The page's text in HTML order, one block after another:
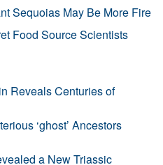
Sequoias May Be More Fire
Food Source Scientists
Reveals Centuries of
‘ghost’ Ancestors
a New Triassic